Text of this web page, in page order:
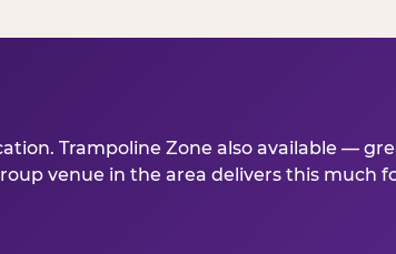
Trampoline Zone also available —
venue in the area delivers this much